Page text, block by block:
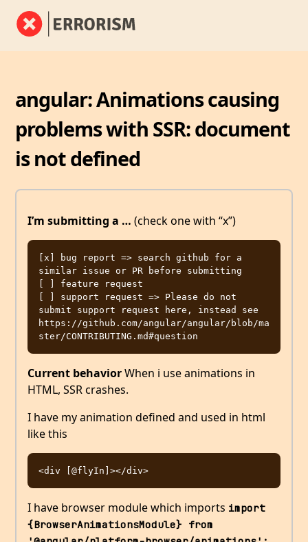
angular: Animations causing
problems with SSR: document
is not defined
I’m submitting a … (check one with “x”)
[x] bug report => search github for a
similar issue or PR before submitting
[ ] feature request
[ ] support request => Please do not
submit support request here, instead see
https://github.com/angular/angular/blob/ma
Current behaviorWhen i use animations in
HTML, SSR crashes.
I have my animation defined and used in html
like this
I have browser module which imports import
{BrowserAnimationsModule} from